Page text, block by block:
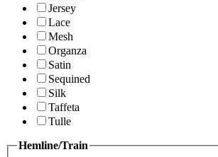
Jersey
Lace
Mesh
Organza
Satin
Sequined
Silk
Taffeta
Tulle
Hemline/Train